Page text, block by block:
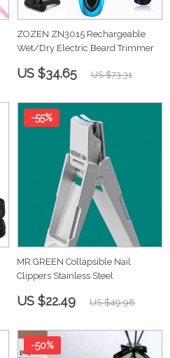
ZOZEN ZN3015 Rechargeable
Wet/Dry Electric Beard Trimmer
US $34.65 US $73.31
MR.GREEN Collapsible Nail
Clippers Stainless Steel
-55%
US $22.49 US $49.98
-50%